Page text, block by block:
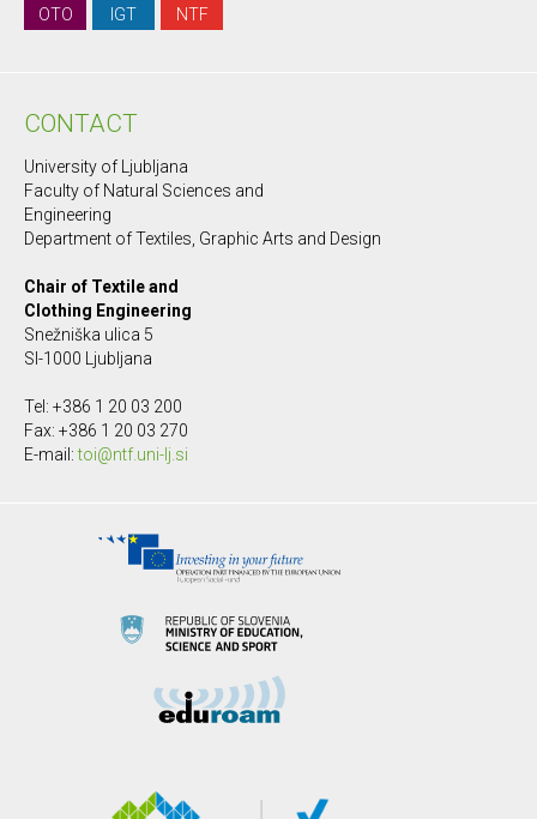
OTO
IGT NTF
CONTACT
University of Ljubljana
Faculty of Natural Sciences and
Engineering
Department of Textiles, Graphic Arts and Design
Chair of Textile and
Clothing Engineering
Snežniška ulica 5
SI-1000 Ljubljana
Tel: +386 1 20 03 200
Fax: +386 1 20 03 270
E-mail:toi@ntf.uni-lj.si